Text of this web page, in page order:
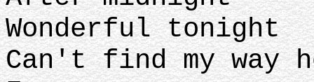
Wonderful tonight
Can't find my way